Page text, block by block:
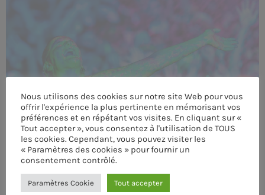
Nous utilisons des cookies sur notre site Web pour vous
offrir l'expérience la plus pertinente en mémorisant vos
préférences et en répétant vos visites. En cliquant sur «
Tout accepter », vous consentez à l'utilisation de TOUS
les cookies. Cependant, vous pouvez visiter les
« Paramètres des cookies » pour fournir un
consentement contrôlé.
Paramètres Cookie Tout accepter